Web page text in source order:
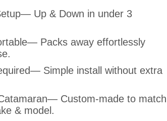
Up & Down in under 3
Packs away effortlessly
Simple install without extra
Custom-made to match
& model.